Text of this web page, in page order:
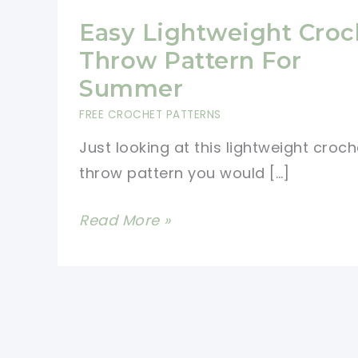
Easy Lightweight
Throw Pattern For
Summer
FREE CROCHET PATTERNS
Just looking at this lightweight
throw pattern you would […]
Easy
Read More »